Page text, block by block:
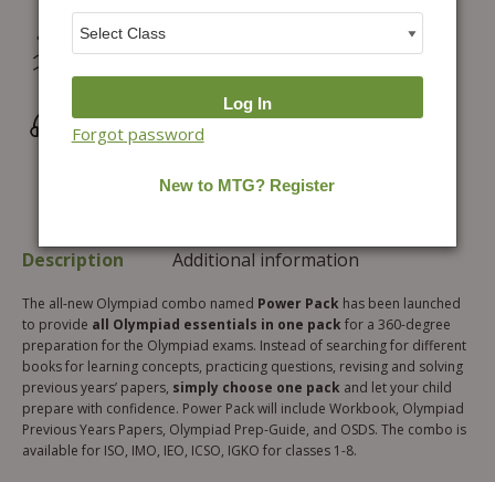
Hassle-free Exchange (2 days for books) & Order
Wrong/Defective Products Support
Description Additional information
The all-new Olympiad combo named Power Pack has been launched
to provide all Olympiad essentials in one pack for a 360-degree
preparation for the Olympiad exams. Instead of searching for different
books for learning concepts, practicing questions, revising and solving
previous years’ papers, simply choose one pack and let your child
prepare with confidence. Power Pack will include Workbook, Olympiad
Previous Years Papers, Olympiad Prep-Guide, and OSDS. The combo is
available for ISO, IMO, IEO, ICSO, IGKO for classes 1-8.
Forgot password